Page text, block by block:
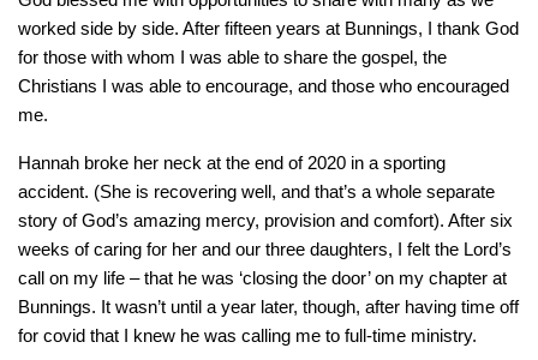
worked side by side. After fifteen years at Bunnings, I thank God
for those with whom I was able to share the gospel, the
Christians I was able to encourage, and those who encouraged
me.
Hannah broke her neck at the end of 2020 in a sporting
accident. (She is recovering well, and that’s a whole separate
story of God’s amazing mercy, provision and comfort). After six
weeks of caring for her and our three daughters, I felt the Lord’s
call on my life – that he was ‘closing the door’ on my chapter at
Bunnings. It wasn’t until a year later, though, after having time off
for covid that I knew he was calling me to full-time ministry.